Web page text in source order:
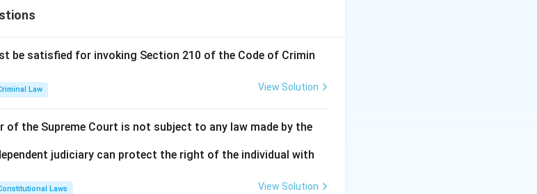
be satisfied for invoking Section 210 of the Code of Crimin
Law View Solution
of the Supreme Court is not subject to any law made by the
judiciary can protect the right of the individual with
Laws View Solution